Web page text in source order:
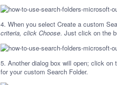
4. When you select Create a custom
criteria, click Choose. Just click on the
5. Another dialog box will open; click
for your custom Search Folder.